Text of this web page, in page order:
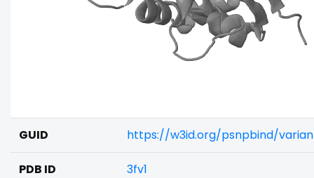
GUID https://w3id.org/psnpbind/
PDB ID 3fv1